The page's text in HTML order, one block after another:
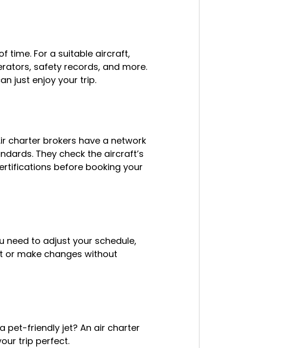
time. For a suitable aircraft,
safety records, and more.
just enjoy your trip.
charter brokers have a network
They check the aircraft’s
before booking your
need to adjust your schedule,
or make changes without
pet-friendly jet? An air charter
trip perfect.